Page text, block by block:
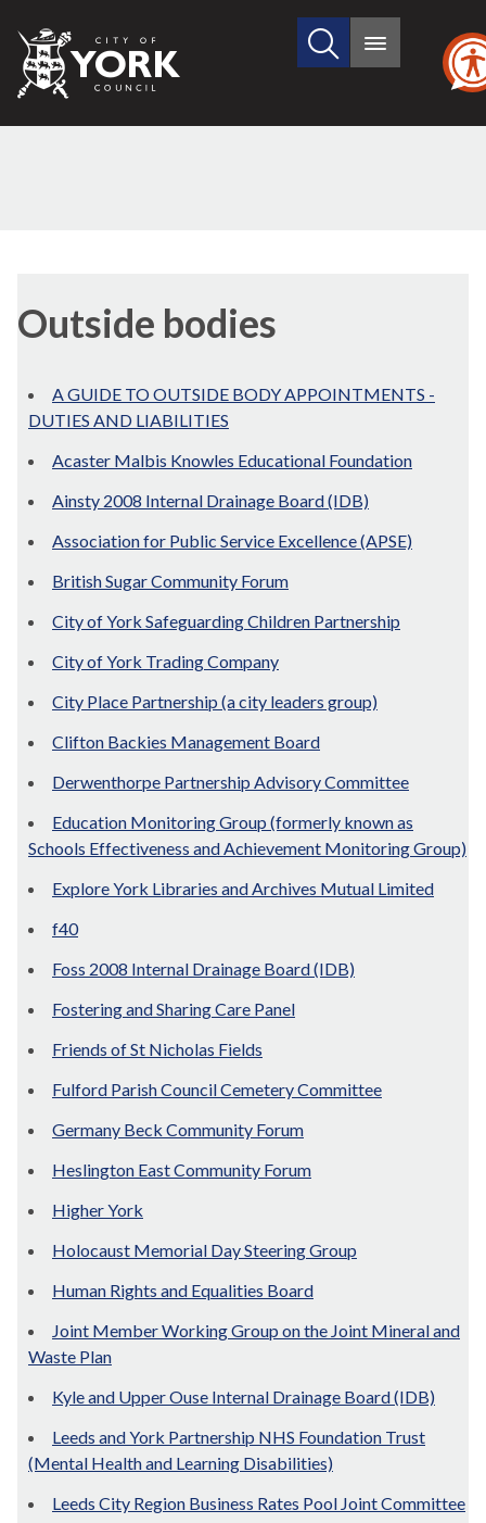
City
of
Search
site
Main
Outside bodies
A GUIDE TO OUTSIDE BODY APPOINTMENTS -
DUTIES AND LIABILITIES
Acaster Malbis Knowles Educational Foundation
Ainsty 2008 Internal Drainage Board (IDB)
Association for Public Service Excellence (APSE)
British Sugar Community Forum
City of York Safeguarding Children Partnership
City of York Trading Company
City Place Partnership (a city leaders group)
Clifton Backies Management Board
Derwenthorpe Partnership Advisory Committee
Education Monitoring Group (formerly known as
Schools Effectiveness and Achievement Monitoring Group)
Explore York Libraries and Archives Mutual Limited
f40
Foss 2008 Internal Drainage Board (IDB)
Fostering and Sharing Care Panel
Friends of St Nicholas Fields
Fulford Parish Council Cemetery Committee
Germany Beck Community Forum
Heslington East Community Forum
Higher York
Holocaust Memorial Day Steering Group
Human Rights and Equalities Board
Joint Member Working Group on the Joint Mineral and
Waste Plan
Kyle and Upper Ouse Internal Drainage Board (IDB)
Leeds and York Partnership NHS Foundation Trust
(Mental Health and Learning Disabilities)
Leeds City Region Business Rates Pool Joint Committee